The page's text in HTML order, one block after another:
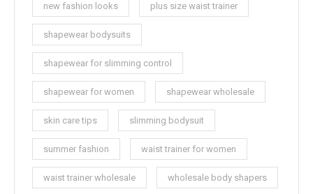
new fashion looks plus size waist trainer
shapewear bodysuits
shapewear for slimming control
shapewear for women shapewear wholesale
skin care tips slimming bodysuit
summer fashion waist trainer for women
waist trainer wholesale wholesale body shapers